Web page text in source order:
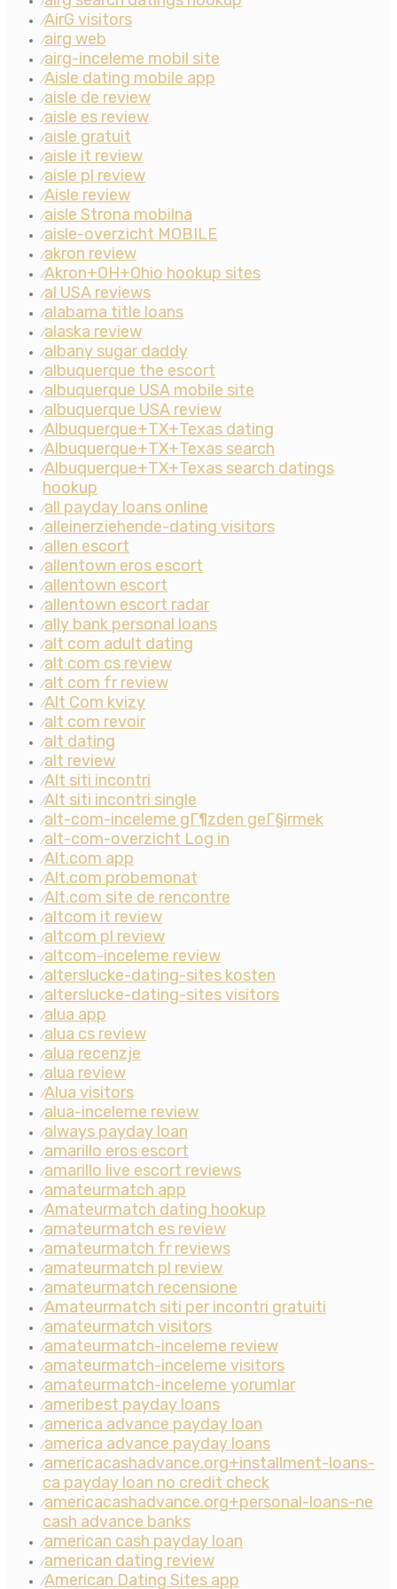
⁄AirG visitors
⁄airg web
⁄airg-inceleme mobil site
⁄Aisle dating mobile app
⁄aisle de review
⁄aisle es review
⁄aisle gratuit
⁄aisle it review
⁄aisle pl review
⁄Aisle review
⁄aisle Strona mobilna
⁄aisle-overzicht MOBILE
⁄akron review
⁄Akron+OH+Ohio hookup sites
⁄al USA reviews
⁄alabama title loans
⁄alaska review
⁄albany sugar daddy
⁄albuquerque the escort
⁄albuquerque USA mobile site
⁄albuquerque USA review
⁄Albuquerque+TX+Texas dating
⁄Albuquerque+TX+Texas search
⁄Albuquerque+TX+Texas search datings
hookup
⁄all payday loans online
⁄alleinerziehende-dating visitors
⁄allen escort
⁄allentown eros escort
⁄allentown escort
⁄allentown escort radar
⁄ally bank personal loans
⁄alt com adult dating
⁄alt com cs review
⁄alt com fr review
⁄Alt Com kvizy
⁄alt com revoir
⁄alt dating
⁄alt review
⁄Alt siti incontri
⁄Alt siti incontri single
⁄alt-com-inceleme gГ¶zden geГ§irmek
⁄alt-com-overzicht Log in
⁄Alt.com app
⁄Alt.com probemonat
⁄Alt.com site de rencontre
⁄altcom it review
⁄altcom pl review
⁄altcom-inceleme review
⁄alterslucke-dating-sites kosten
⁄alterslucke-dating-sites visitors
⁄alua app
⁄alua cs review
⁄alua recenzje
⁄alua review
⁄Alua visitors
⁄alua-inceleme review
⁄always payday loan
⁄amarillo eros escort
⁄amarillo live escort reviews
⁄amateurmatch app
⁄Amateurmatch dating hookup
⁄amateurmatch es review
⁄amateurmatch fr reviews
⁄amateurmatch pl review
⁄amateurmatch recensione
⁄Amateurmatch siti per incontri gratuiti
⁄amateurmatch visitors
⁄amateurmatch-inceleme review
⁄amateurmatch-inceleme visitors
⁄amateurmatch-inceleme yorumlar
⁄ameribest payday loans
⁄america advance payday loan
⁄america advance payday loans
⁄americacashadvance.org+installment-loans-
ca payday loan no credit check
⁄americacashadvance.org+personal-loans-ne
cash advance banks
⁄american cash payday loan
⁄american dating review
⁄American Dating Sites app